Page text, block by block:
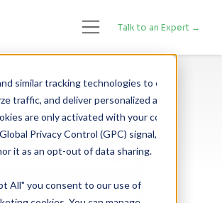
similar tracking technologies to enhance your
traffic, and deliver personalized advertising.
are only activated with your consent. If your
Privacy Control (GPC) signal, we will
All" you consent to our use of
Talk to an Expert →